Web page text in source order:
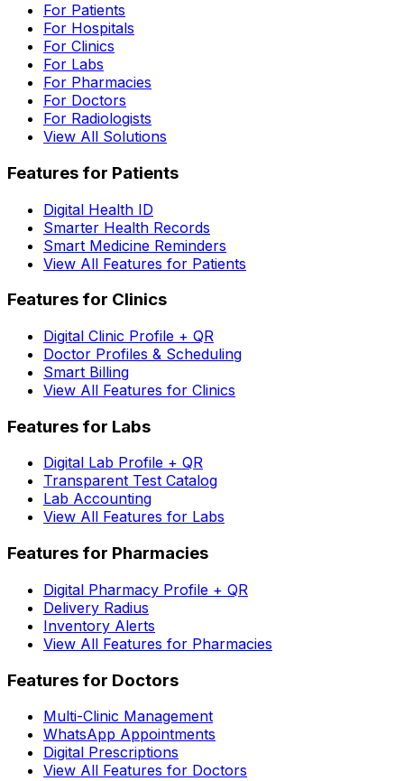
For Patients
For Hospitals
For Clinics
For Labs
For Pharmacies
For Doctors
For Radiologists
View All Solutions
Features for Patients
Digital Health ID
Smarter Health Records
Smart Medicine Reminders
View All Features for Patients
Features for Clinics
Digital Clinic Profile + QR
Doctor Profiles & Scheduling
Smart Billing
View All Features for Clinics
Features for Labs
Digital Lab Profile + QR
Transparent Test Catalog
Lab Accounting
View All Features for Labs
Features for Pharmacies
Digital Pharmacy Profile + QR
Delivery Radius
Inventory Alerts
View All Features for Pharmacies
Features for Doctors
Multi-Clinic Management
WhatsApp Appointments
Digital Prescriptions
View All Features for Doctors